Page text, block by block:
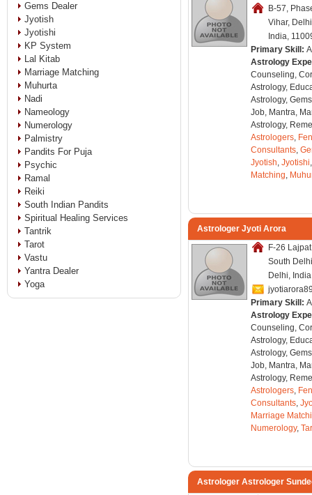
B-57,
Vihar,
India,
Primary Skill:
Astrology
Counseling,
Astrology,
Astrology,
Job, Mantra,
Astrology,
Astrologers,
Consultants,
Jyotish, Jyotishi
Matching,
Astrologer Jyoti Arora
F-26
South
Delhi, India
Primary Skill:
Astrology
Counseling,
Astrology,
Astrology,
Job, Mantra,
Astrology,
Astrologers,
Consultants,
Marriage
Numerology,
Astrologer Astrologer
Gems Dealer
Jyotish
Jyotishi
KP System
Lal Kitab
Marriage Matching
Muhurta
Nadi
Nameology
Numerology
Palmistry
Pandits For Puja
Psychic
Ramal
Reiki
South Indian Pandits
Spiritual Healing Services
Tantrik
Tarot
Vastu
Yantra Dealer
Yoga